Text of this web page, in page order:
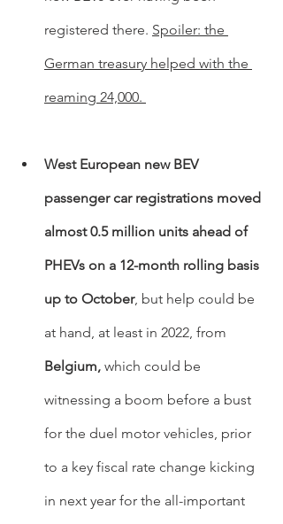
registered there. Spoiler: the
German treasury helped with the
reaming 24,000.
West European new BEV
passenger car registrations moved
almost 0.5 million units ahead of
PHEVs on a 12-month rolling basis
up to October, but help could be
at hand, at least in 2022, from
Belgium, which could be
witnessing a boom before a bust
for the duel motor vehicles, prior
to a key fiscal rate change kicking
in next year for the all-important